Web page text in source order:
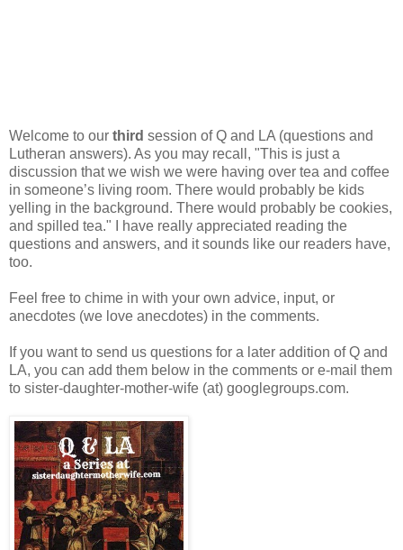
Welcome to our third session of Q and LA (questions and
Lutheran answers). As you may recall, "This is just a
discussion that we wish we were having over tea and coffee
in someone’s living room. There would probably be kids
yelling in the background. There would probably be cookies,
and spilled tea." I have really appreciated reading the
questions and answers, and it sounds like our readers have,
too.
Feel free to chime in with your own advice, input, or
anecdotes (we love anecdotes) in the comments.
If you want to send us questions for a later addition of Q and
LA, you can add them below in the comments or e-mail them
to sister-daughter-mother-wife (at) googlegroups.com.